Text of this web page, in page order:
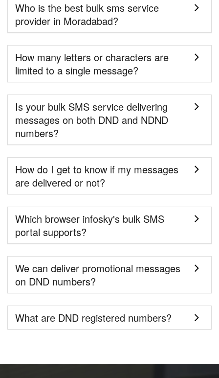
Who is the best bulk sms service
provider in Moradabad?
How many letters or characters are
limited to a single message?
Is your bulk SMS service delivering
messages on both DND and NDND
numbers?
How do I get to know if my messages
are delivered or not?
Which browser infosky's bulk SMS
portal supports?
We can deliver promotional messages
on DND numbers?
What are DND registered numbers?